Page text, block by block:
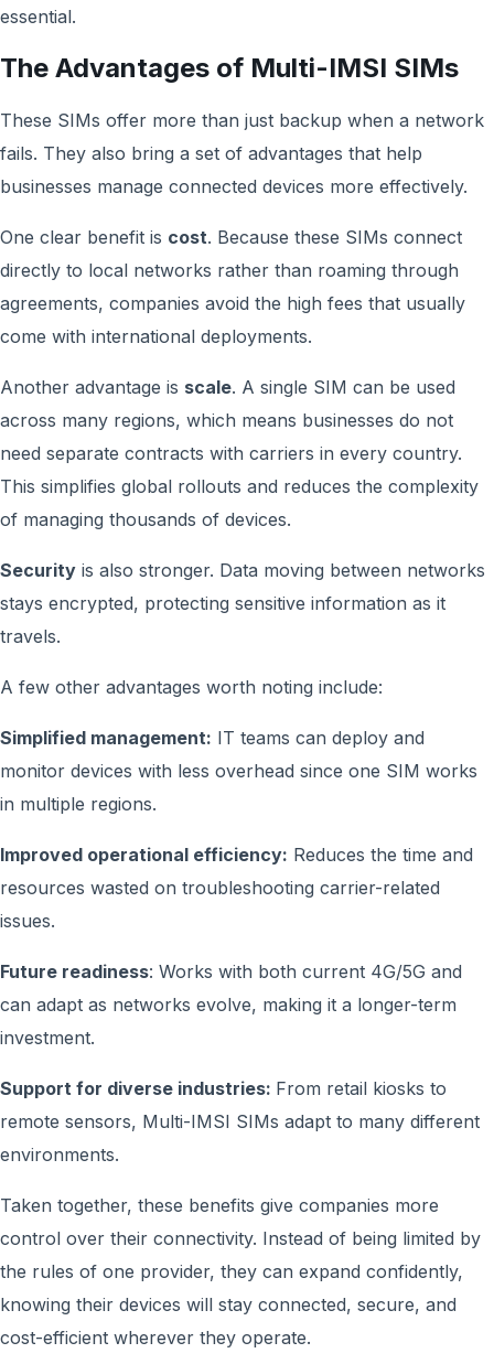
essential.
The Advantages of Multi-IMSI SIMs
These SIMs offer more than just backup when a network
fails. They also bring a set of advantages that help
businesses manage connected devices more effectively.
One clear benefit is cost. Because these SIMs connect
directly to local networks rather than roaming through
agreements, companies avoid the high fees that usually
come with international deployments.
Another advantage is scale. A single SIM can be used
across many regions, which means businesses do not
need separate contracts with carriers in every country.
This simplifies global rollouts and reduces the complexity
of managing thousands of devices.
Security is also stronger. Data moving between networks
stays encrypted, protecting sensitive information as it
travels.
A few other advantages worth noting include:
Simplified management: IT teams can deploy and
monitor devices with less overhead since one SIM works
in multiple regions.
Improved operational efficiency: Reduces the time and
resources wasted on troubleshooting carrier-related
issues.
Future readiness: Works with both current 4G/5G and
can adapt as networks evolve, making it a longer-term
investment.
Support for diverse industries: From retail kiosks to
remote sensors, Multi-IMSI SIMs adapt to many different
environments.
Taken together, these benefits give companies more
control over their connectivity. Instead of being limited by
the rules of one provider, they can expand confidently,
knowing their devices will stay connected, secure, and
cost-efficient wherever they operate.